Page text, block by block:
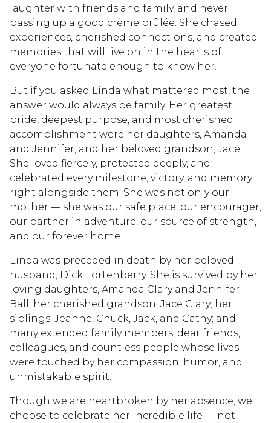
laughter with friends and family, and never
passing up a good crème brûlée. She chased
experiences, cherished connections, and created
memories that will live on in the hearts of
everyone fortunate enough to know her.
But if you asked Linda what mattered most, the
answer would always be family. Her greatest
pride, deepest purpose, and most cherished
accomplishment were her daughters, Amanda
and Jennifer, and her beloved grandson, Jace.
She loved fiercely, protected deeply, and
celebrated every milestone, victory, and memory
right alongside them. She was not only our
mother — she was our safe place, our encourager,
our partner in adventure, our source of strength,
and our forever home.
Linda was preceded in death by her beloved
husband, Dick Fortenberry. She is survived by her
loving daughters, Amanda Clary and Jennifer
Ball; her cherished grandson, Jace Clary; her
siblings, Jeanne, Chuck, Jack, and Cathy; and
many extended family members, dear friends,
colleagues, and countless people whose lives
were touched by her compassion, humor, and
unmistakable spirit.
Though we are heartbroken by her absence, we
choose to celebrate her incredible life — not